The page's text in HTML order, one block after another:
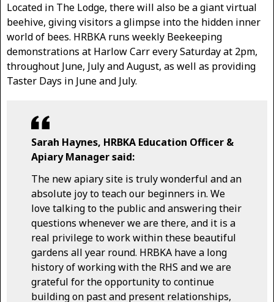
Located in The Lodge, there will ​also be a ​giant virtual
beehive, giving visitors a glimpse into the hidden inner
world of bees. HRBKA run​s weekly Beekeeping
demonstrations at Harlow Carr every Saturday at 2pm,
throughout June​, July and August, as well as providing
Taster Days in June and July.
Sarah Haynes, HRBKA Education Officer &
Apiary Manager said:
The new apiary site is truly wonderful and an
absolute joy to teach our beginners in. We
love talking to the public and answering their
questions whenever we are there, and it is a
real privilege to work within these beautiful
gardens all year round. HRBKA have a long
history of working with the RHS and we are
grateful for the opportunity to continue
building on past and present relationships,